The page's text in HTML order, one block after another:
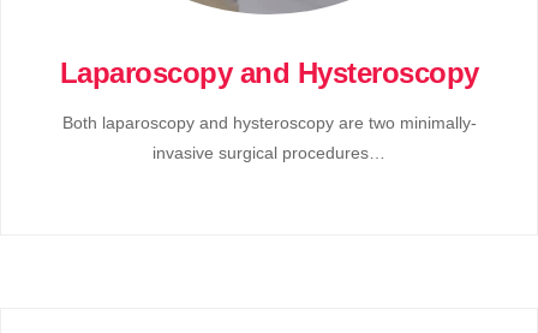
Laparoscopy and Hysteroscopy
Both laparoscopy and hysteroscopy are two minimally-
invasive surgical procedures…